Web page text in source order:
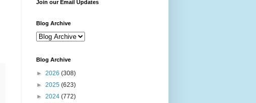
Join our Email Updates
Blog Archive
Blog Archive
► 2026 (308)
► 2025 (623)
► 2024 (772)